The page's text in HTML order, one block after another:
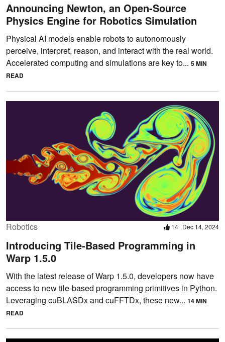
Announcing Newton, an Open-Source
Physics Engine for Robotics Simulation
Physical AI models enable robots to autonomously
perceive, interpret, reason, and interact with the real world.
Accelerated computing and simulations are key to... 5 MIN
READ
Robotics 14 Dec 14, 2024
Introducing Tile-Based Programming in
Warp 1.5.0
With the latest release of Warp 1.5.0, developers now have
access to new tile-based programming primitives in Python.
Leveraging cuBLASDx and cuFFTDx, these new... 14 MIN
READ